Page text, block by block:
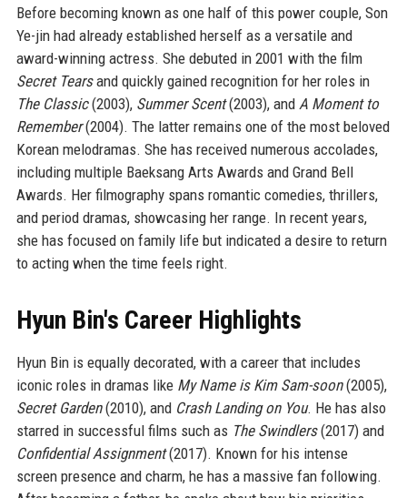
Before becoming known as one half of this power couple, Son
Ye-jin had already established herself as a versatile and
award-winning actress. She debuted in 2001 with the film
Secret Tearsand quickly gained recognition for her roles in
The Classic(2003), Summer Scent(2003), and A Moment to
Remember(2004). The latter remains one of the most beloved
Korean melodramas. She has received numerous accolades,
including multiple Baeksang Arts Awards and Grand Bell
Awards. Her filmography spans romantic comedies, thrillers,
and period dramas, showcasing her range. In recent years,
she has focused on family life but indicated a desire to return
to acting when the time feels right.
Hyun Bin's Career Highlights
Hyun Bin is equally decorated, with a career that includes
iconic roles in dramas like My Name is Kim Sam-soon(2005),
Secret Garden(2010), and Crash Landing on You. He has also
starred in successful films such as The Swindlers(2017) and
Confidential Assignment(2017). Known for his intense
screen presence and charm, he has a massive fan following.